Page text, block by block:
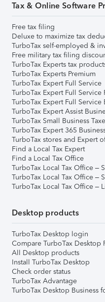
Tax & Online Software
Free tax filing
Deluxe to maximize tax
TurboTax self-employed &
Free military tax filing
TurboTax Experts tax
TurboTax Experts Premium
TurboTax Expert Full Service
TurboTax Expert Full Service
TurboTax Expert Full Service
TurboTax Expert Assist
TurboTax Small Business
TurboTax Expert 365
TurboTax stores and Expert
Find a Local Tax Expert
Find a Local Tax Office
TurboTax Local Tax Office –
TurboTax Local Tax Office –
TurboTax Local Tax Office –
Desktop products
TurboTax Desktop login
Compare TurboTax Desktop
All Desktop products
Install TurboTax Desktop
Check order status
TurboTax Advantage
TurboTax Desktop Business